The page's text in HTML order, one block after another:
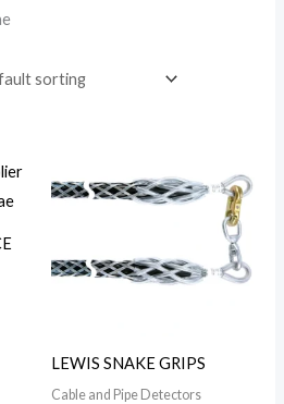
LEWIS SNAKE GRIPS
Cable and Pipe Detectors